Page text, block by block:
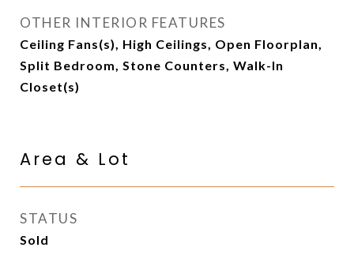
OTHER INTERIOR FEATURES
Ceiling Fans(s), High Ceilings, Open Floorplan,
Split Bedroom, Stone Counters, Walk-In
Closet(s)
Area & Lot
STATUS
Sold